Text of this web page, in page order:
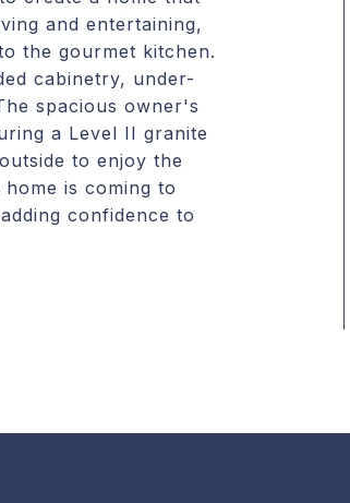
and entertaining,
the gourmet kitchen.
cabinetry, under-
spacious owner's
a Level II granite
to enjoy the
is coming to
confidence to